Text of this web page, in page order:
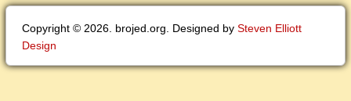
Copyright © 2026. brojed.org. Designed by Steven Elliott
Design